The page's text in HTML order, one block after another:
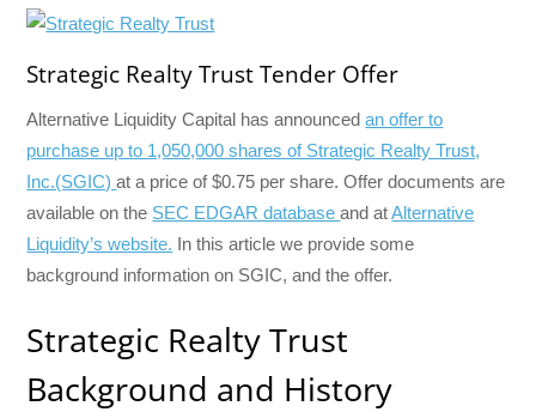
Strategic Realty Trust Tender Offer
Alternative Liquidity Capital has announcedan offer to
purchase up to 1,050,000 shares of Strategic Realty Trust,
Inc.(SGIC)at a price of $0.75 per share. Offer documents are
available on the SEC EDGAR databaseand atAlternative
Liquidity’s website. In this article we provide some
background information on SGIC, and the offer.
Strategic Realty Trust
Background and History